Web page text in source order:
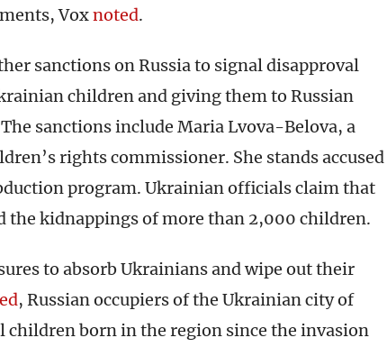
Voxnoted.
sanctions on Russia to signal disapproval
children and giving them to Russian
The sanctions include Maria Lvova-Belova, a
rights commissioner. She stands accused
program. Ukrainian officials claim that
the kidnappings of more than 2,000 children.
to absorb Ukrainians and wipe out their
, Russian occupiers of the Ukrainian city of
children born in the region since the invasion